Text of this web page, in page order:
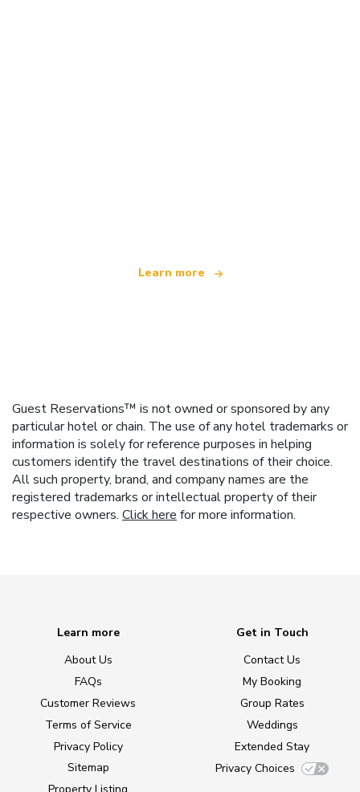
Learn more
Guest Reservations™ is not owned or sponsored by any
particular hotel or chain. The use of any hotel trademarks or
information is solely for reference purposes in helping
customers identify the travel destinations of their choice.
All such property, brand, and company names are the
registered trademarks or intellectual property of their
respective owners. Click here for more information.
Learn more
About Us
FAQs
Customer Reviews
Terms of Service
Privacy Policy
Sitemap
Get in Touch
Contact Us
My Booking
Group Rates
Weddings
Extended Stay
Privacy Choices